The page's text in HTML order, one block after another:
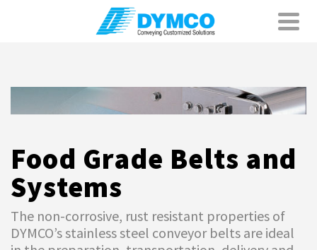
Food Grade Belts and
Systems
The non-corrosive, rust resistant properties of
DYMCO’s stainless steel conveyor belts are ideal